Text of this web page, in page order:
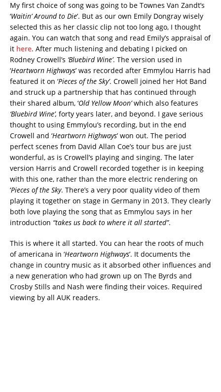
My first choice of song was going to be Townes Van Zandt’s
‘Waitin’ Around to Die’. But as our own Emily Dongray wisely
selected this as her classic clip not too long ago, I thought
again. You can watch that song and read Emily’s appraisal of
it here. After much listening and debating I picked on
Rodney Crowell’s ‘Bluebird Wine’. The version used in
‘Heartworn Highways’ was recorded after Emmylou Harris had
featured it on ‘Pieces of the Sky’. Crowell joined her Hot Band
and struck up a partnership that has continued through
their shared album, ‘Old Yellow Moon’which also features
‘Bluebird Wine’, forty years later, and beyond. I gave serious
thought to using Emmylou’s recording, but in the end
Crowell and ‘Heartworn Highways’ won out. The period
perfect scenes from David Allan Coe’s tour bus are just
wonderful, as is Crowell’s playing and singing. The later
version Harris and Crowell recorded together is in keeping
with this one, rather than the more electric rendering on
‘Pieces of the Sky. There’s a very poor quality video of them
playing it together on stage in Germany in 2013. They clearly
both love playing the song that as Emmylou says in her
introduction “takes us back to where it all started”.
This is where it all started. You can hear the roots of much
of americana in ‘Heartworn Highways’. It documents the
change in country music as it absorbed other influences and
a new generation who had grown up on The Byrds and
Crosby Stills and Nash were finding their voices. Required
viewing by all AUK readers.